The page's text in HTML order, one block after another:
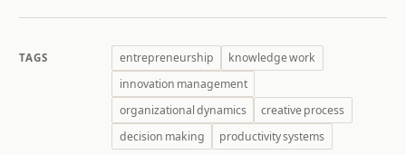
TAGS entrepreneurship
knowledge work
innovation management
organizational dynamics
creative process
decision making
productivity systems